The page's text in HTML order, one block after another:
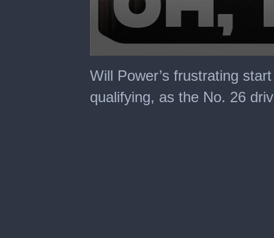
seconds
of
minutes,
57
Will Power’s frustrating
qualifying, as the No. 26